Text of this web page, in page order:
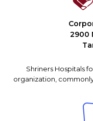
2900
Shriners Hospitals
organization, commonly